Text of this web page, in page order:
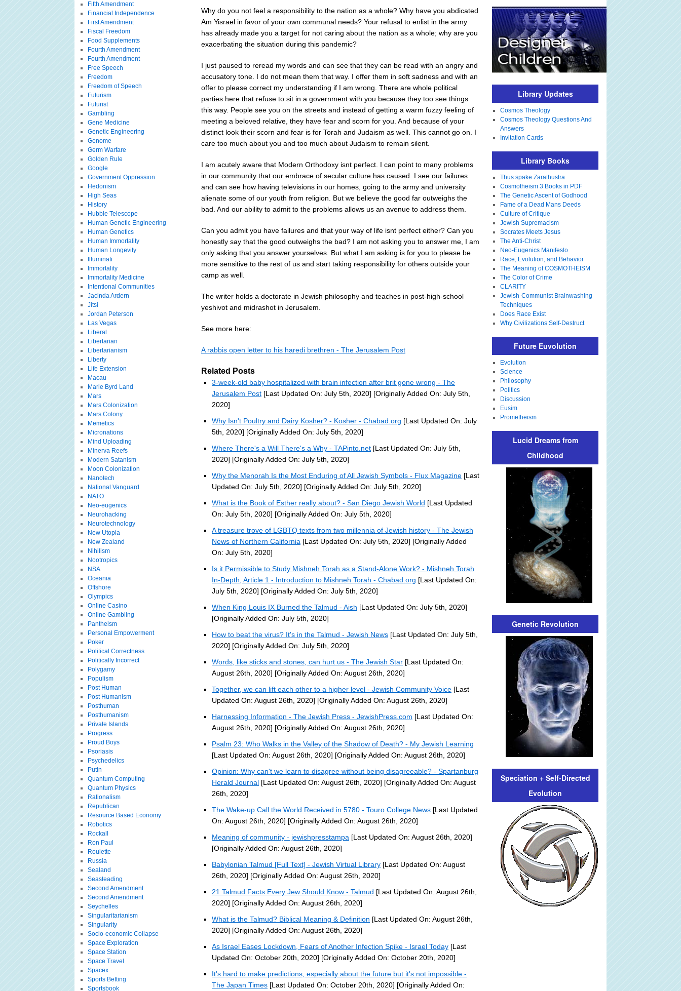
Why do you not feel a responsibility to the nation as a whole? Why have you abdicated
Am Yisrael in favor of your own communal needs? Your refusal to enlist in the army
has already made you a target for not caring about the nation as a whole; why are you
exacerbating the situation during this pandemic?
I just paused to reread my words and can see that they can be read with an angry and
accusatory tone. I do not mean them that way. I offer them in soft sadness and with an
offer to please correct my understanding if I am wrong. There are whole political
parties here that refuse to sit in a government with you because they too see things
this way. People see you on the streets and instead of getting a warm fuzzy feeling of
meeting a beloved relative, they have fear and scorn for you. And because of your
distinct look their scorn and fear is for Torah and Judaism as well. This cannot go on. I
care too much about you and too much about Judaism to remain silent.
I am acutely aware that Modern Orthodoxy isnt perfect. I can point to many problems
in our community that our embrace of secular culture has caused. I see our failures
and can see how having televisions in our homes, going to the army and university
alienate some of our youth from religion. But we believe the good far outweighs the
bad. And our ability to admit to the problems allows us an avenue to address them.
Can you admit you have failures and that your way of life isnt perfect either? Can you
honestly say that the good outweighs the bad? I am not asking you to answer me, I am
only asking that you answer yourselves. But what I am asking is for you to please be
more sensitive to the rest of us and start taking responsibility for others outside your
camp as well.
The writer holds a doctorate in Jewish philosophy and teaches in post-high-school
yeshivot and midrashot in Jerusalem.
See more here:
A rabbis open letter to his haredi brethren - The Jerusalem Post
Related Posts
3-week-old baby hospitalized with brain infection after brit gone wrong - The
Jerusalem Post [Last Updated On: July 5th, 2020] [Originally Added On: July 5th,
2020]
Why Isn't Poultry and Dairy Kosher? - Kosher - Chabad.org [Last Updated On: July
5th, 2020] [Originally Added On: July 5th, 2020]
Where There's a Will There's a Why - TAPinto.net [Last Updated On: July 5th,
2020] [Originally Added On: July 5th, 2020]
Why the Menorah Is the Most Enduring of All Jewish Symbols - Flux Magazine [Last
Updated On: July 5th, 2020] [Originally Added On: July 5th, 2020]
What is the Book of Esther really about? - San Diego Jewish World [Last Updated
On: July 5th, 2020] [Originally Added On: July 5th, 2020]
A treasure trove of LGBTQ texts from two millennia of Jewish history - The Jewish
News of Northern California [Last Updated On: July 5th, 2020] [Originally Added
On: July 5th, 2020]
Is it Permissible to Study Mishneh Torah as a Stand-Alone Work? - Mishneh Torah
In-Depth, Article 1 - Introduction to Mishneh Torah - Chabad.org [Last Updated On:
July 5th, 2020] [Originally Added On: July 5th, 2020]
When King Louis IX Burned the Talmud - Aish [Last Updated On: July 5th, 2020]
[Originally Added On: July 5th, 2020]
How to beat the virus? It's in the Talmud - Jewish News [Last Updated On: July 5th,
2020] [Originally Added On: July 5th, 2020]
Words, like sticks and stones, can hurt us - The Jewish Star [Last Updated On:
August 26th, 2020] [Originally Added On: August 26th, 2020]
Together, we can lift each other to a higher level - Jewish Community Voice [Last
Updated On: August 26th, 2020] [Originally Added On: August 26th, 2020]
Harnessing Information - The Jewish Press - JewishPress.com [Last Updated On:
August 26th, 2020] [Originally Added On: August 26th, 2020]
Psalm 23: Who Walks in the Valley of the Shadow of Death? - My Jewish Learning
[Last Updated On: August 26th, 2020] [Originally Added On: August 26th, 2020]
Opinion: Why can't we learn to disagree without being disagreeable? - Spartanburg
Herald Journal [Last Updated On: August 26th, 2020] [Originally Added On: August
26th, 2020]
The Wake-up Call the World Received in 5780 - Touro College News [Last Updated
On: August 26th, 2020] [Originally Added On: August 26th, 2020]
Meaning of community - jewishpresstampa [Last Updated On: August 26th, 2020]
[Originally Added On: August 26th, 2020]
Babylonian Talmud [Full Text] - Jewish Virtual Library [Last Updated On: August
26th, 2020] [Originally Added On: August 26th, 2020]
21 Talmud Facts Every Jew Should Know - Talmud [Last Updated On: August 26th,
2020] [Originally Added On: August 26th, 2020]
What is the Talmud? Biblical Meaning & Definition [Last Updated On: August 26th,
2020] [Originally Added On: August 26th, 2020]
As Israel Eases Lockdown, Fears of Another Infection Spike - Israel Today [Last
Updated On: October 20th, 2020] [Originally Added On: October 20th, 2020]
It's hard to make predictions, especially about the future but it's not impossible -
The Japan Times [Last Updated On: October 20th, 2020] [Originally Added On:
Fifth Amendment
Financial Independence
First Amendment
Fiscal Freedom
Food Supplements
Fourth Amendment
Fourth Amendment
Free Speech
Freedom
Freedom of Speech
Futurism
Futurist
Gambling
Gene Medicine
Genetic Engineering
Genome
Germ Warfare
Golden Rule
Google
Government Oppression
Hedonism
High Seas
History
Hubble Telescope
Human Genetic Engineering
Human Genetics
Human Immortality
Human Longevity
Illuminati
Immortality
Immortality Medicine
Intentional Communities
Jacinda Ardern
Jitsi
Jordan Peterson
Las Vegas
Liberal
Libertarian
Libertarianism
Liberty
Life Extension
Macau
Marie Byrd Land
Mars
Mars Colonization
Mars Colony
Memetics
Micronations
Mind Uploading
Minerva Reefs
Modern Satanism
Moon Colonization
Nanotech
National Vanguard
NATO
Neo-eugenics
Neurohacking
Neurotechnology
New Utopia
New Zealand
Nihilism
Nootropics
NSA
Oceania
Offshore
Olympics
Online Casino
Online Gambling
Pantheism
Personal Empowerment
Poker
Political Correctness
Politically Incorrect
Polygamy
Populism
Post Human
Post Humanism
Posthuman
Posthumanism
Private Islands
Progress
Proud Boys
Psoriasis
Psychedelics
Putin
Quantum Computing
Quantum Physics
Rationalism
Republican
Resource Based Economy
Robotics
Rockall
Ron Paul
Roulette
Russia
Sealand
Seasteading
Second Amendment
Second Amendment
Seychelles
Singularitarianism
Singularity
Socio-economic Collapse
Space Exploration
Space Station
Space Travel
Spacex
Sports Betting
Sportsbook
Library Updates
Cosmos Theology
Cosmos Theology Questions And
Answers
Invitation Cards
Library Books
Thus spake Zarathustra
Cosmotheism 3 Books in PDF
The Genetic Ascent of Godhood
Fame of a Dead Mans Deeds
Culture of Critique
Jewish Supremacism
Socrates Meets Jesus
The Anti-Christ
Neo-Eugenics Manifesto
Race, Evolution, and Behavior
The Meaning of COSMOTHEISM
The Color of Crime
CLARITY
Jewish-Communist Brainwashing
Techniques
Does Race Exist
Why Civilizations Self-Destruct
Future Euvolution
Evolution
Science
Philosophy
Politics
Discussion
Eusim
Prometheism
Lucid Dreams from
Childhood
Genetic Revolution
Speciation + Self-Directed
Evolution